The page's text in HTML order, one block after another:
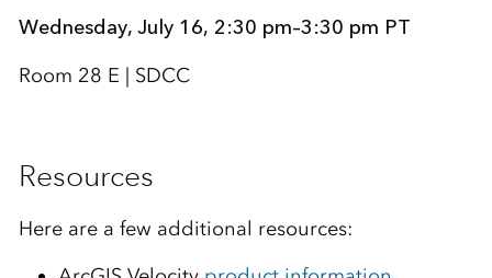
Wednesday, July 16, 2:30 pm–3:30 pm PT
Room 28 E | SDCC
Resources
Here are a few additional resources: